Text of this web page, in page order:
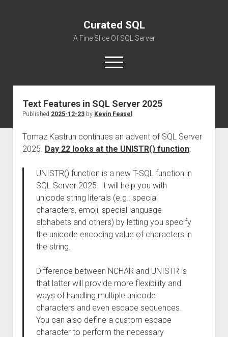
Curated SQL
A Fine Slice Of SQL Server
open
menu
About
Text Features in SQL Server 2025
Published 2025-12-23by Kevin Feasel
Tomaz Kastrun continues an advent of SQL Server
2025. Day 22 looks at the UNISTR() function:
UNISTR() function is a new T-SQL function in
SQL Server 2025. It will help you with
unicode string literals (e.g.: special
characters, emoji, special language
alphabets and others) by letting you specify
the unicode encoding value of characters in
the string.
Difference between NCHAR and UNISTR is
that latter will provide more flexibility and
ways of handling multiple unicode
characters and even escape sequences.
You can also define a custom escape
character to perform the necessary